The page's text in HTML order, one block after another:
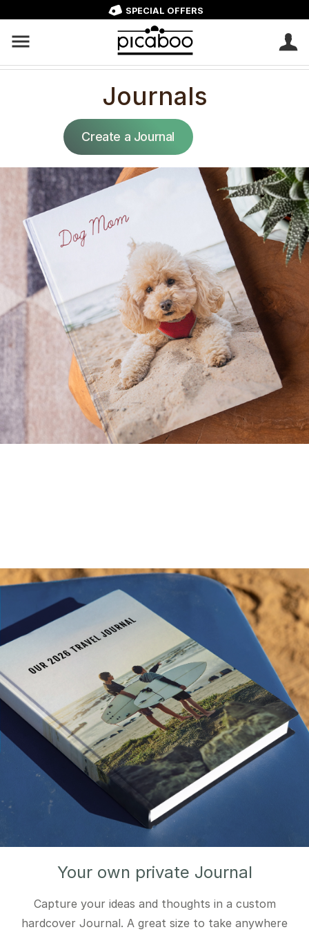
SPECIAL OFFERS
Journals
Create a Journal
Your own private Journal
Capture your ideas and thoughts in a custom
hardcover Journal. A great size to take anywhere